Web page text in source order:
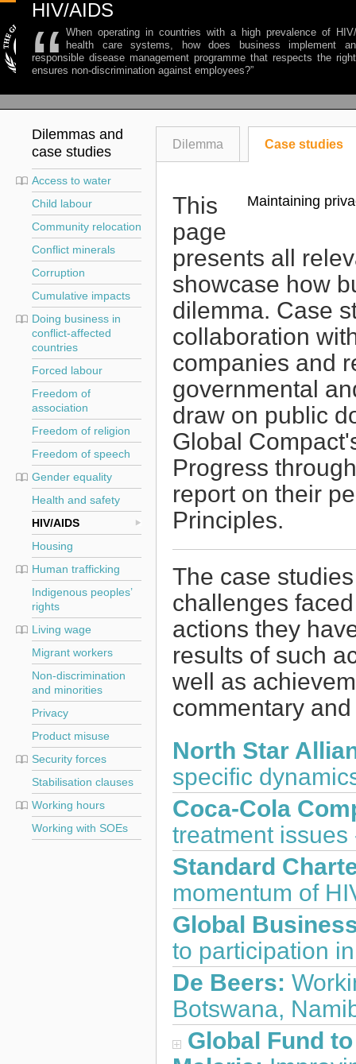
HIV/AIDS
“ When operating in countries with a high prevalence of
health care systems, how does business implement
responsible disease management programme that respects the
ensures non-discrimination against employees?”
Dilemmas and
case studies
Access to water
Child labour
Community relocation
Conflict minerals
Corruption
Cumulative impacts
Doing business in
conflict-affected
countries
Forced labour
Freedom of
association
Freedom of religion
Freedom of speech
Gender equality
Health and safety
HIV/AIDS
Housing
Human trafficking
Indigenous peoples’
rights
Living wage
Migrant workers
Non-discrimination
and minorities
Privacy
Product misuse
Security forces
Stabilisation clauses
Working hours
Working with SOEs
Dilemma Case studies
Maintaining
This
page
presents all
showcase how
dilemma. Case
collaboration
companies and
governmental
draw on public
Global
Progress
report on their
Principles.
The case
challenges
actions they
results of such
well as
commentary
North Star
specific
Coca-Cola
treatment
Standard
momentum of
Global
to participation
De Beers:
Botswana,
Global Fund